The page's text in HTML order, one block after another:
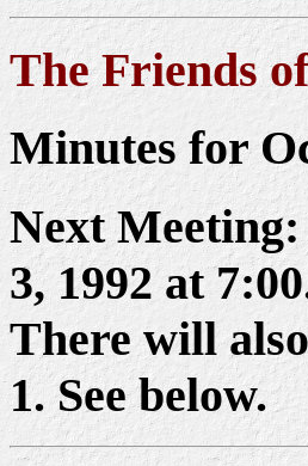
The Friends
Minutes for
Next
3, 1992 at
There will
1. See below.